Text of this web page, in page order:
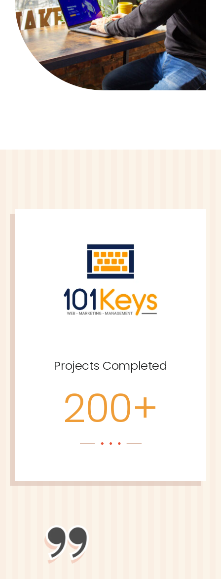
Projects Completed
200+